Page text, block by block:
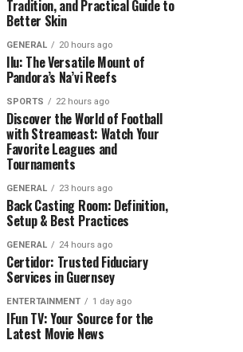
Tradition, and Practical Guide to
Better Skin
GENERAL 20 hours ago
Ilu: The Versatile Mount of
Pandora’s Na’vi Reefs
SPORTS 22 hours ago
Discover the World of Football
with Streameast: Watch Your
Favorite Leagues and
Tournaments
GENERAL 23 hours ago
Back Casting Room: Definition,
Setup & Best Practices
GENERAL 24 hours ago
Certidor: Trusted Fiduciary
Services in Guernsey
ENTERTAINMENT 1 day ago
IFun TV: Your Source for the
Latest Movie News